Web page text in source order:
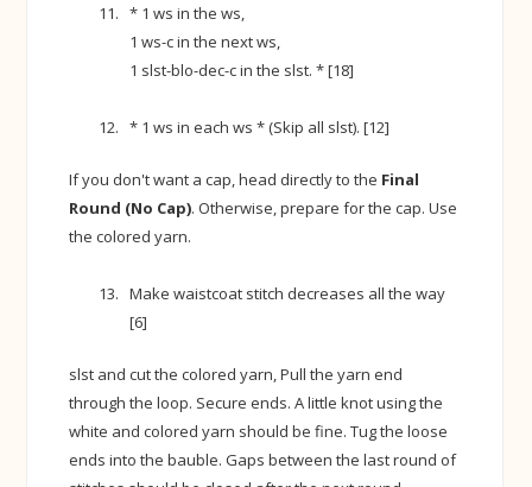
* 1 ws in the ws,
1 ws-c in the next ws,
1 slst-blo-dec-c in the slst. * [18]
* 1 ws in each ws * (Skip all slst). [12]
If you don't want a cap, head directly to the Final
Round (No Cap). Otherwise, prepare for the cap. Use
the colored yarn.
Make waistcoat stitch decreases all the way
[6]
slst and cut the colored yarn, Pull the yarn end
through the loop. Secure ends. A little knot using the
white and colored yarn should be fine. Tug the loose
ends into the bauble. Gaps between the last round of